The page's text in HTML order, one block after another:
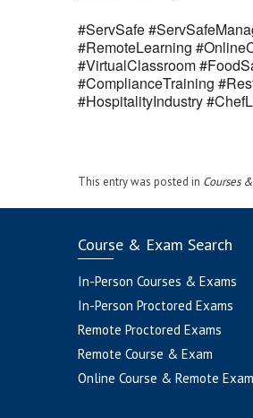
#ServSafe
#RemoteLearning
#VirtualClassroom
#ComplianceTraining
#HospitalityIndustry
This entry was posted in Courses
Course & Exam Search
In-Person Courses & Exams
In-Person Proctored Exams
Remote Proctored Exams
Remote Course & Exam
Online Course & Remote Exam